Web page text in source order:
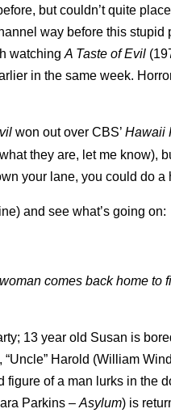
but couldn’t quite
way before this stupid
watching A Taste of Evil
in the same week.
won out over CBS’ Hawaii
they are, let me know),
your lane, you could do a
and see what’s going on:
comes back home to
13 year old Susan is
“Uncle” Harold (William
figure of a man lurks in the
Parkins – Asylum) is